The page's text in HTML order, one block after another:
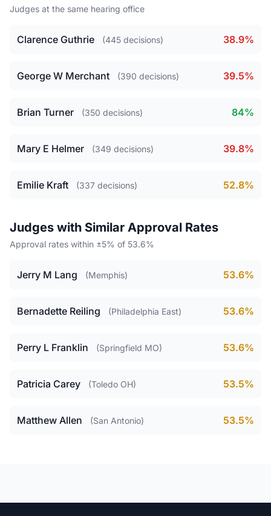
Judges at the same hearing office
Clarence Guthrie (445 decisions) 38.9%
George W Merchant (390 decisions) 39.5%
Brian Turner (350 decisions) 84%
Mary E Helmer (349 decisions) 39.8%
Emilie Kraft (337 decisions) 52.8%
Judges with Similar Approval Rates
Approval rates within ±5% of 53.6%
Jerry M Lang (Memphis) 53.6%
Bernadette Reiling (Philadelphia East) 53.6%
Perry L Franklin (Springfield MO) 53.6%
Patricia Carey (Toledo OH) 53.5%
Matthew Allen (San Antonio) 53.5%